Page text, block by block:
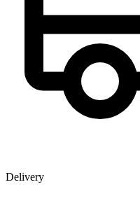
Delivery